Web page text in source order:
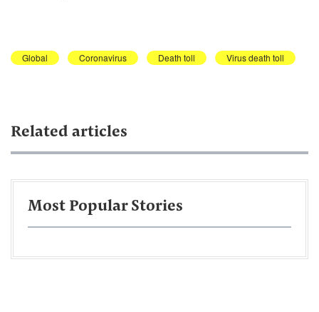
Global Coronavirus Death toll Virus death toll
Related articles
Most Popular Stories